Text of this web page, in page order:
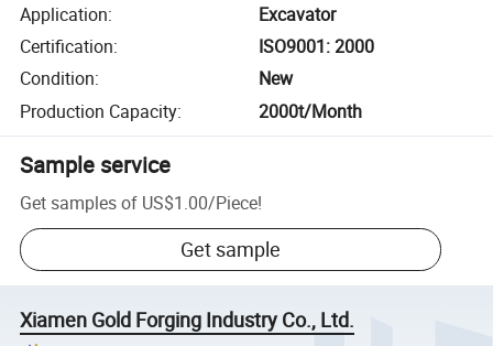
Application:
Excavator
Certification:
ISO9001: 2000
Condition:
New
Production Capacity: 2000t/Month
Sample service
Get samples of US$1.00/Piece!
Get sample
Xiamen Gold Forging Industry Co., Ltd.